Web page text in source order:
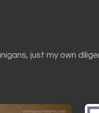
just my own